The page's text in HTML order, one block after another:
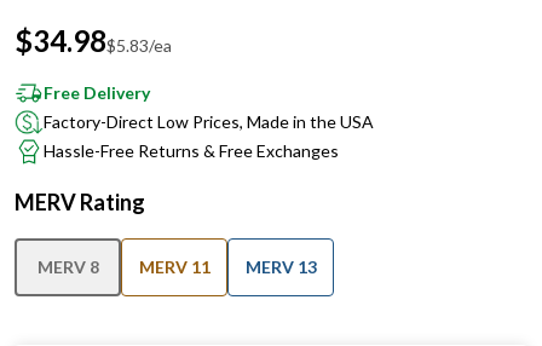
$34.98$5.83/ea
Free Delivery
Factory-Direct Low Prices, Made in the USA
Hassle-Free Returns & Free Exchanges
MERV Rating
MERV 8 MERV 11 MERV 13